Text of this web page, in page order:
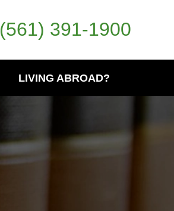
(561) 391-1900
LIVING ABROAD?